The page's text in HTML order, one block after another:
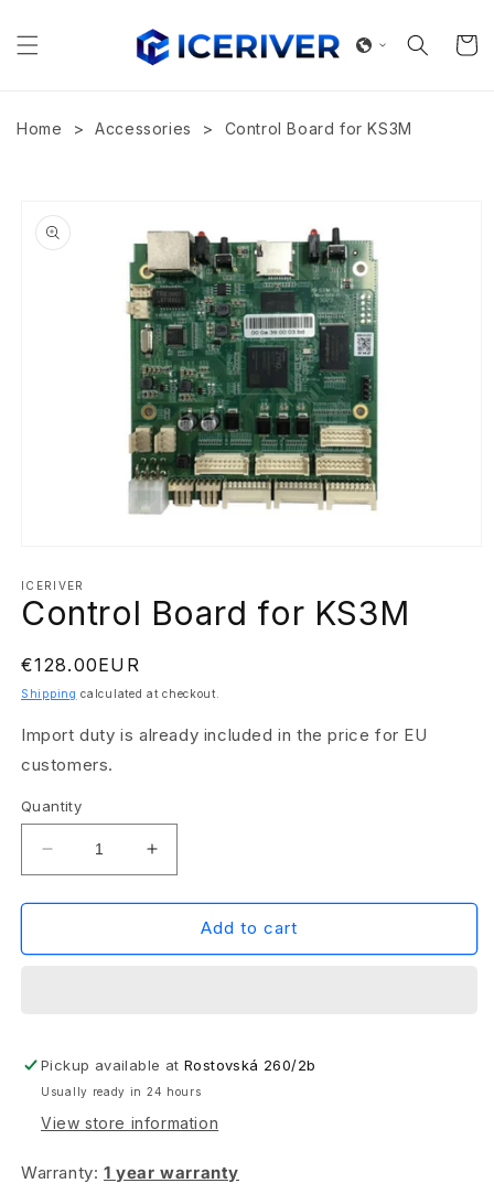
content
Cart
Home > Accessories > Control Board for KS3M
product
information
1
in
modal
ICERIVER
Control Board for KS3M
Regular
price
€128.00EUR
Shipping calculated at checkout.
Import duty is already included in the price for EU
customers.
Quantity
Decrease
quantity
for
Board
Increase
quantity
for
Control
Board
Add to cart
Pickup available atRostovská 260/2b
Usually ready in 24 hours
View store information
Warranty: 1 year warranty